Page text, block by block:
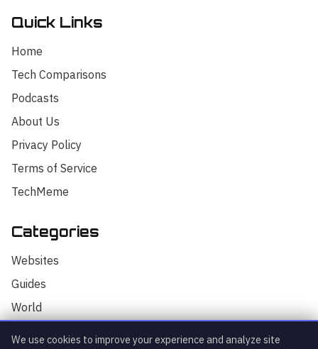
Quick Links
Home
Tech Comparisons
Podcasts
About Us
Privacy Policy
Terms of Service
TechMeme
Categories
Websites
Guides
World
Hello! I'm your AI assistant for
We use cookies to improve your experience and analyze site